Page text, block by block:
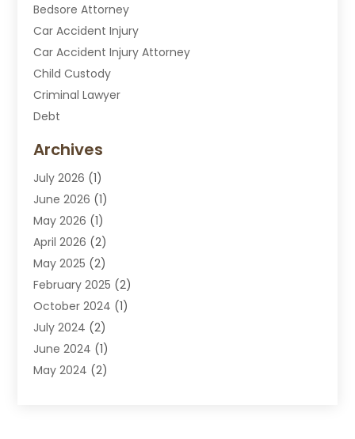
Bedsore Attorney
Car Accident Injury
Car Accident Injury Attorney
Child Custody
Criminal Lawyer
Debt
Divorce Attorney
DUI Attorney
DUI Lawyer
DWI Attorney
Employment Law
Estate Planning Lawyers
Family Lawyer
Immigration Attorney
Labor Arbitrage
Law
Law Attorney
Archives
July 2026 (1)
June 2026 (1)
May 2026 (1)
April 2026 (2)
May 2025 (2)
February 2025 (2)
October 2024 (1)
July 2024 (2)
June 2024 (1)
May 2024 (2)